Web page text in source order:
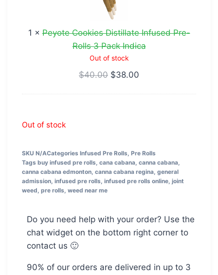
Infused
Rolls
3
Pack
Indica
1 ×Peyote Cookies Distillate Infused Pre-
Rolls 3 Pack Indica
Out of stock
$40.00 $38.00
Out of stock
SKU N/ACategories Infused Pre Rolls, Pre Rolls
Tags buy infused pre rolls, cana cabana, canna cabana,
canna cabana edmonton, canna cabana regina, general
admission, infused pre rolls, infused pre rolls online, joint
weed, pre rolls, weed near me
Do you need help with your order? Use the
chat widget on the bottom right corner to
contact us 🙂
90% of our orders are delivered in up to 3